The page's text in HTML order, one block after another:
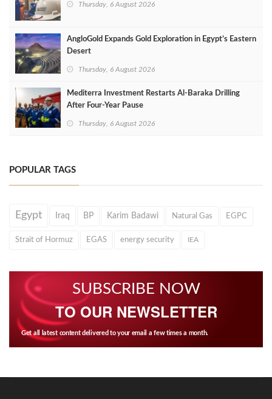
Thursday, 6 August 2026
AngloGold Expands Gold Exploration in Egypt’s Eastern
Desert
Thursday, 6 August 2026
Mediterra Investment Restarts Al‑Baraka Drilling
After Four‑Year Pause
Thursday, 6 August 2026
POPULAR TAGS
Egypt Iraq BP Karim Badawi Natural Gas EGPC
Strait of Hormuz EGAS energy security IEA
SUBSCRIBE NOW
TO OUR NEWSLETTER
Get all latest content delivered to your email a few times a month.